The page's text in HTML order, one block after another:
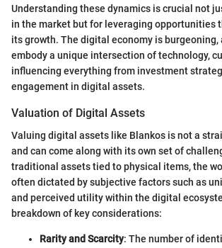
Understanding these dynamics is crucial not
in the market but for leveraging opportunities
its growth. The digital economy is burgeoning,
embody a unique intersection of technology,
influencing everything from investment
engagement in digital assets.
Valuation of Digital Assets
Valuing digital assets like Blankos is not a
and can come along with its own set of
traditional assets tied to physical items, the
often dictated by subjective factors such as
and perceived utility within the digital
breakdown of key considerations:
Rarity and Scarcity: The number of